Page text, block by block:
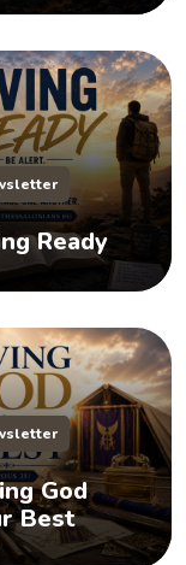
Ready
God
Best